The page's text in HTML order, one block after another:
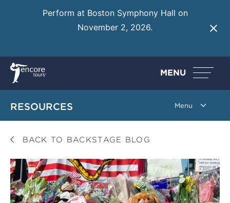
Perform at Boston Symphony Hall on
November 2, 2026.
MENU
RESOURCES
BACK TO BACKSTAGE BLOG